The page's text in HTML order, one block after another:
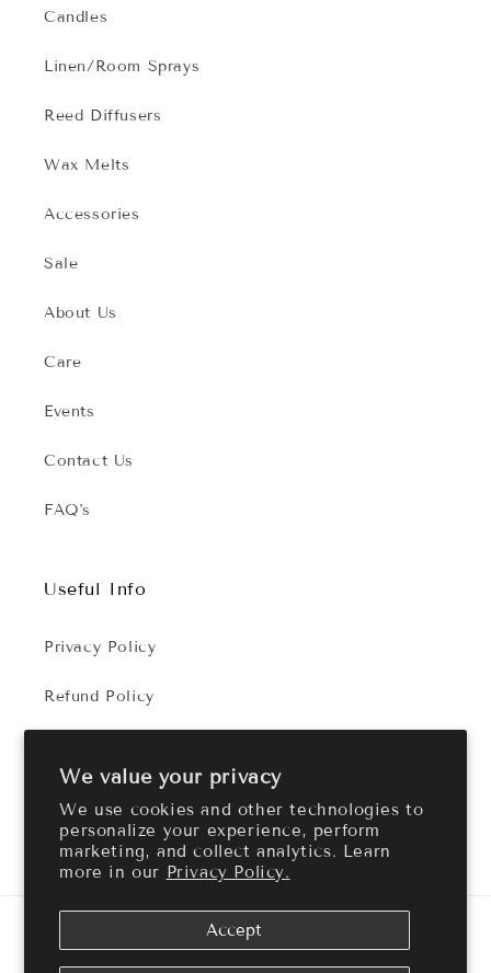
We value your privacy
We use cookies and other technologies to
personalize your experience, perform
marketing, and collect analytics. Learn
more in our Privacy Policy.
Accept
Candles
Linen/Room Sprays
Reed Diffusers
Wax Melts
Accessories
Sale
About Us
Care
Events
Contact Us
FAQ's
Useful Info
Privacy Policy
Refund Policy
FacebookInstagram
methods